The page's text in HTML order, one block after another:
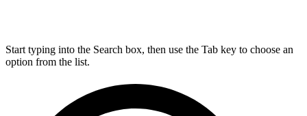
Start typing into the Search box, then use the Tab key to choose an
option from the list.